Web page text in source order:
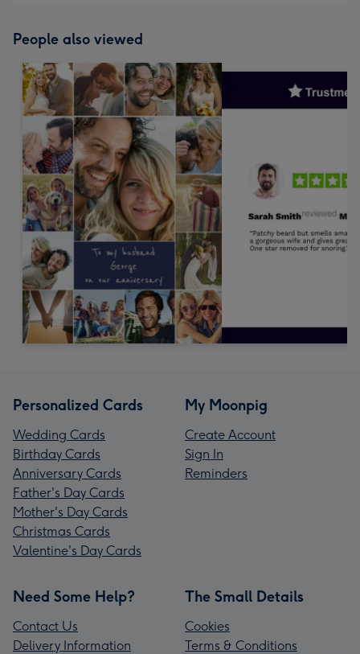
People also viewed
Personalized Cards
Wedding Cards
Birthday Cards
Anniversary Cards
Father's Day Cards
Mother's Day Cards
Christmas Cards
Valentine's Day Cards
My Moonpig
Create Account
Sign In
Reminders
Need Some Help?
Contact Us
Delivery Information
The Small Details
Cookies
Terms & Conditions